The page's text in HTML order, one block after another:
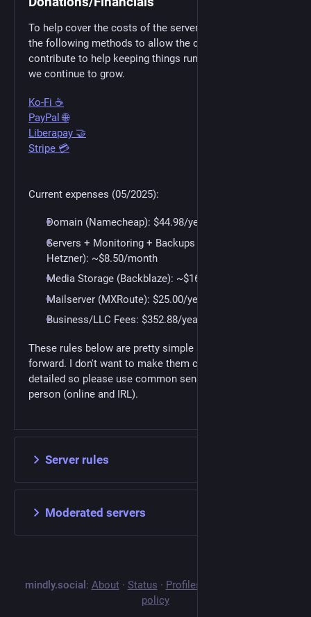
To help cover the costs of the servers we have setup
the following methods to allow the community to
contribute to help keeping things running smoothly as
we continue to grow.
Ko-Fi ☕
PayPal 🌐
Liberapay 🤝
Stripe 💳
Current expenses (05/2025):
Domain (Namecheap): $44.98/year
Servers + Monitoring + Backups (Self Hosted +
Hetzner): ~$8.50/month
Media Storage (Backblaze): ~$16.00/month
Mailserver (MXRoute): $25.00/year
Business/LLC Fees: $352.88/year
These rules below are pretty simple and straight
forward. I don't want to make them complex or
detailed so please use common sense and be a good
person (online and IRL).
Server rules
Moderated servers
mindly.social : About· Status · Profiles directory
policy